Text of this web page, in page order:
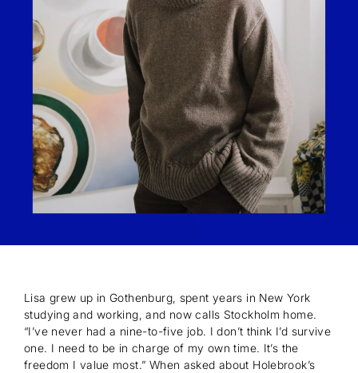
Lisa grew up in Gothenburg, spent years in New York
studying and working, and now calls Stockholm home.
“I’ve never had a nine-to-five job. I don’t think I’d survive
one. I need to be in charge of my own time. It’s the
freedom I value most.” When asked about Holebrook’s
JOIN OUR COMMUNITY
10% off your first order.
Sign up to be the first to know about new arrivals,
exclusive content, and early access to campaigns.
Unsubscribe anytime. The discount applies to your first
order and full-priced items only.
I'm interested in:
Womenswear
Menswear
Subscribe